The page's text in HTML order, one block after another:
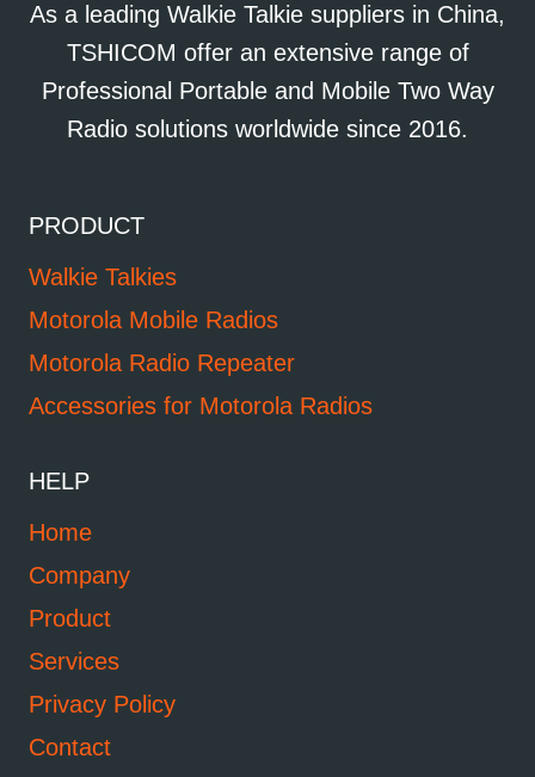
As a leading Walkie Talkie suppliers in China,
TSHICOM offer an extensive range of
Professional Portable and Mobile Two Way
Radio solutions worldwide since 2016.
PRODUCT
Walkie Talkies
Motorola Mobile Radios
Motorola Radio Repeater
Accessories for Motorola Radios
HELP
Home
Company
Product
Services
Privacy Policy
Contact